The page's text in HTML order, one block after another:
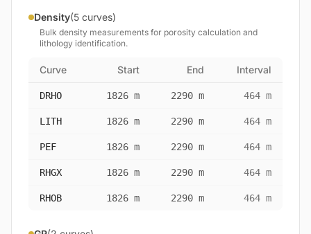
Density(5 curves)
Bulk density measurements for porosity calculation and
lithology identification.
Curve Start End Interval
DRHO 1826 m 2290 m 464 m
LITH 1826 m 2290 m 464 m
PEF 1826 m 2290 m 464 m
RHGX 1826 m 2290 m 464 m
RHOB 1826 m 2290 m 464 m